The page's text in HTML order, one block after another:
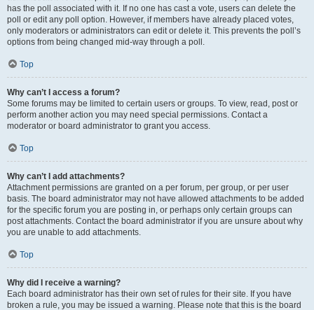
has the poll associated with it. If no one has cast a vote, users can delete the
poll or edit any poll option. However, if members have already placed votes,
only moderators or administrators can edit or delete it. This prevents the poll’s
options from being changed mid-way through a poll.
Top
Why can’t I access a forum?
Some forums may be limited to certain users or groups. To view, read, post or
perform another action you may need special permissions. Contact a
moderator or board administrator to grant you access.
Top
Why can’t I add attachments?
Attachment permissions are granted on a per forum, per group, or per user
basis. The board administrator may not have allowed attachments to be added
for the specific forum you are posting in, or perhaps only certain groups can
post attachments. Contact the board administrator if you are unsure about why
you are unable to add attachments.
Top
Why did I receive a warning?
Each board administrator has their own set of rules for their site. If you have
broken a rule, you may be issued a warning. Please note that this is the board